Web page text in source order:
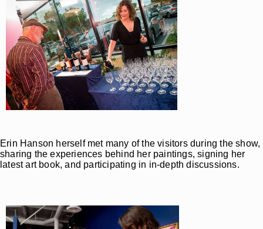
Erin Hanson herself met many of the visitors during the show,
sharing the experiences behind her paintings, signing her
latest art book, and participating in in-depth discussions.